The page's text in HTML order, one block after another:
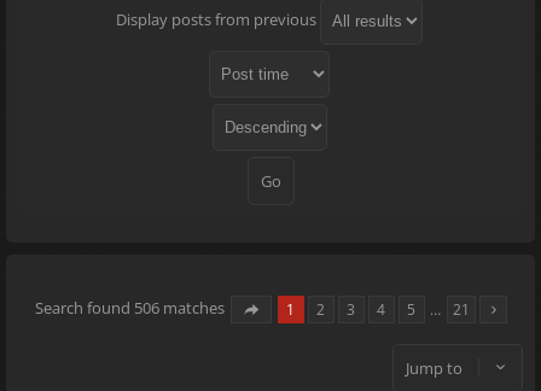
Display posts from previous
Search found 506 matches 1 2 3 4 5 … 21
Jump to